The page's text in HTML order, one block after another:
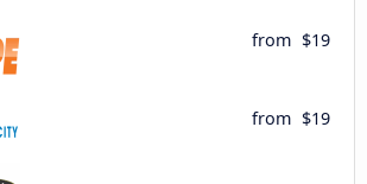
from $19
from $19